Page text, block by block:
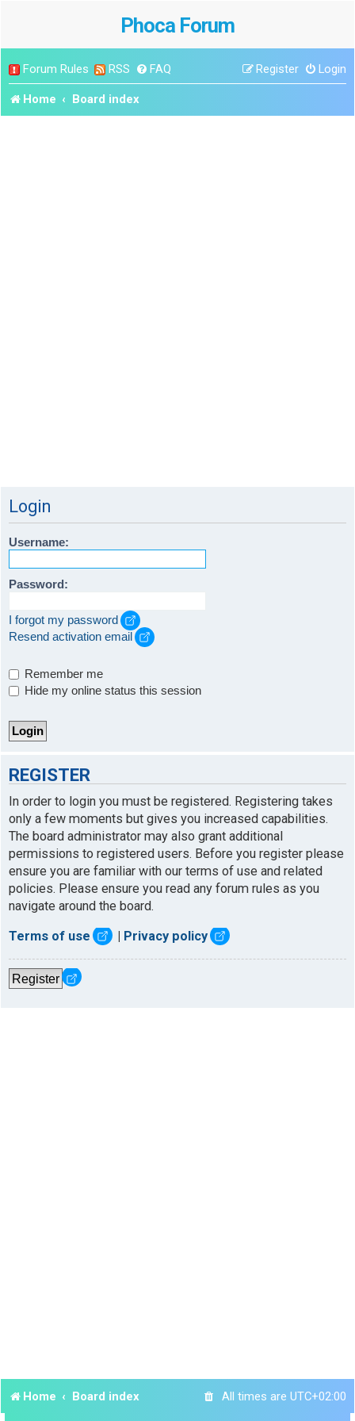
Phoca Forum
Forum Rules RSS FAQ Login
Register
Home Board index
Login
Username:
Password:
I forgot my password
Resend activation email
Remember me
Hide my online status this session
REGISTER
In order to login you must be registered. Registering takes
only a few moments but gives you increased capabilities.
The board administrator may also grant additional
permissions to registered users. Before you register please
ensure you are familiar with our terms of use and related
policies. Please ensure you read any forum rules as you
navigate around the board.
Terms of use Privacy policy
Register
Home Board index All times are UTC+02:00